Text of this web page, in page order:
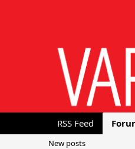
RSS Feed
New posts